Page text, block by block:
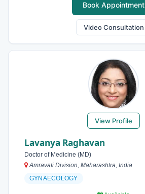
Book Appointment
Video Consultation
View Profile
Lavanya Raghavan
Doctor of Medicine (MD)
Amravati Division, Maharashtra, India
GYNAECOLOGY